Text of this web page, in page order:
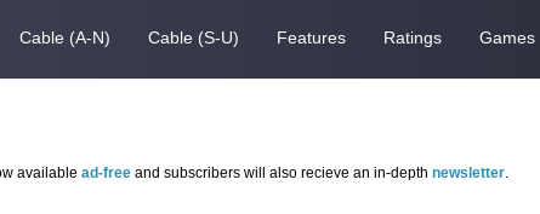
Cable (A-N) Cable (S-U) Features Ratings Games
available ad-free and subscribers will also recieve an in-depth newsletter.